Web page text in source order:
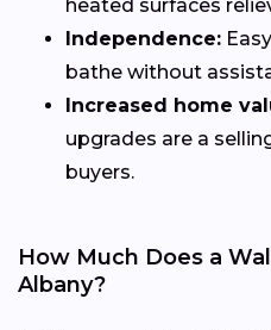
heated surfaces
Independence:
bathe without
Increased home
upgrades are a
buyers.
How Much Does a
Albany?